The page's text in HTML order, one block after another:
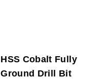
HSS Cobalt Fully
Ground Drill Bit